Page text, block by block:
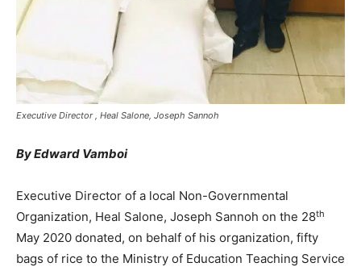
Executive Director , Heal Salone, Joseph Sannoh
By Edward Vamboi
Executive Director of a local Non-Governmental
Organization, Heal Salone, Joseph Sannoh on the 28th
May 2020 donated, on behalf of his organization, fifty
bags of rice to the Ministry of Education Teaching Service